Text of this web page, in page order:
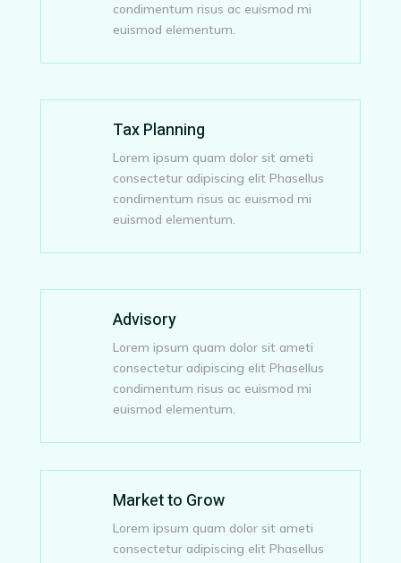
condimentum risus ac euismod mi
euismod elementum.
Tax Planning
Lorem ipsum quam dolor sit ameti
consectetur adipiscing elit Phasellus
condimentum risus ac euismod mi
euismod elementum.
Advisory
Lorem ipsum quam dolor sit ameti
consectetur adipiscing elit Phasellus
condimentum risus ac euismod mi
euismod elementum.
Market to Grow
Lorem ipsum quam dolor sit ameti
consectetur adipiscing elit Phasellus